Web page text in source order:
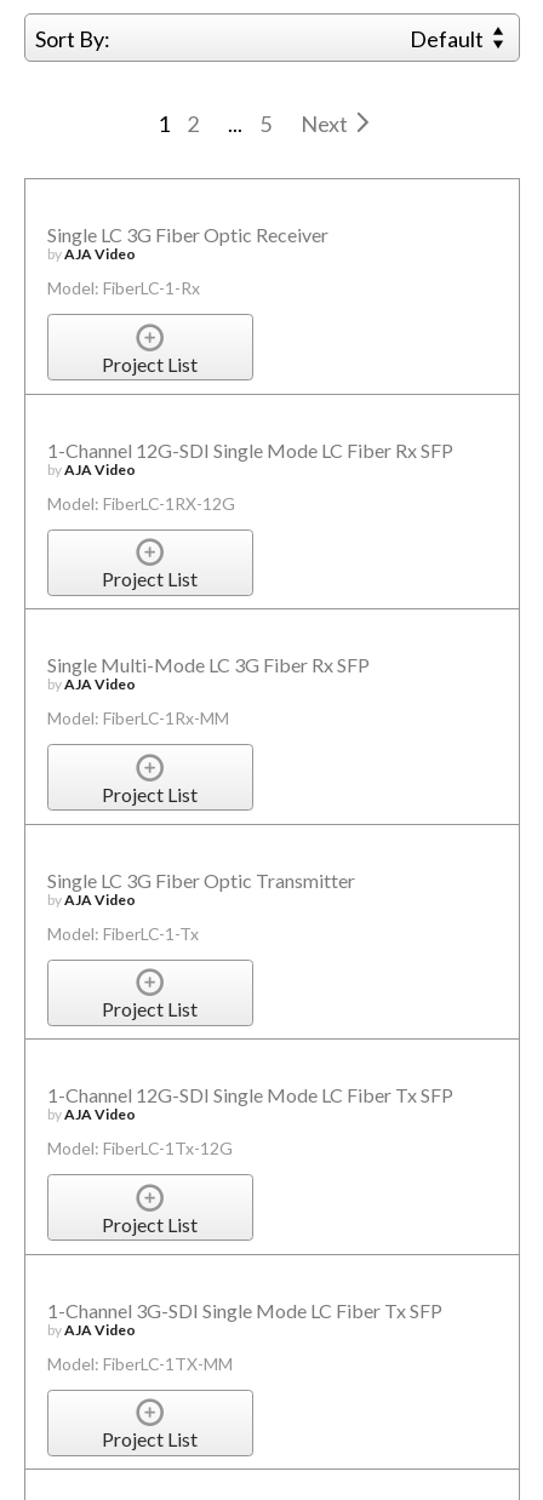
Sort By: Default
1 2 ... 5 Next
Single LC 3G Fiber Optic Receiver
byAJA Video
Model: FiberLC-1-Rx
Project List
1-Channel 12G-SDI Single Mode LC Fiber Rx SFP
byAJA Video
Model: FiberLC-1RX-12G
Project List
Single Multi-Mode LC 3G Fiber Rx SFP
byAJA Video
Model: FiberLC-1Rx-MM
Project List
Single LC 3G Fiber Optic Transmitter
byAJA Video
Model: FiberLC-1-Tx
Project List
1-Channel 12G-SDI Single Mode LC Fiber Tx SFP
byAJA Video
Model: FiberLC-1Tx-12G
Project List
1-Channel 3G-SDI Single Mode LC Fiber Tx SFP
byAJA Video
Model: FiberLC-1TX-MM
Project List